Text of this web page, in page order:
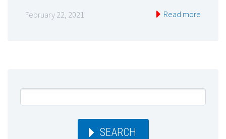
February 22, 2021 Read more
SEARCH